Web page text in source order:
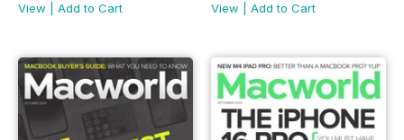
View
Add to Cart
View
Add to Cart